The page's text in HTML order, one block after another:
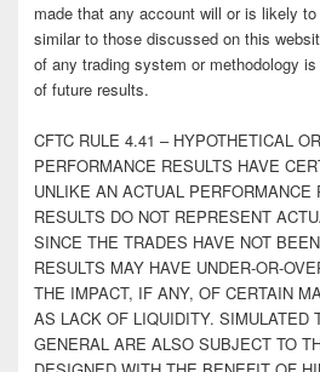
made that any account will or is likely
similar to those discussed on this
of any trading system or methodology
of future results.
CFTC RULE 4.41 – HYPOTHETICAL
PERFORMANCE RESULTS HAVE
UNLIKE AN ACTUAL PERFORMANCE
RESULTS DO NOT REPRESENT
SINCE THE TRADES HAVE NOT
RESULTS MAY HAVE UNDER-OR-
THE IMPACT, IF ANY, OF CERTAIN
AS LACK OF LIQUIDITY. SIMULATED
GENERAL ARE ALSO SUBJECT TO